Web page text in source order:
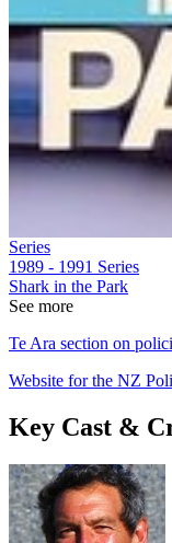
Series
1989 - 1991 Series
Shark in the Park
See more
Te Ara section on
Website for the NZ
Key Cast &